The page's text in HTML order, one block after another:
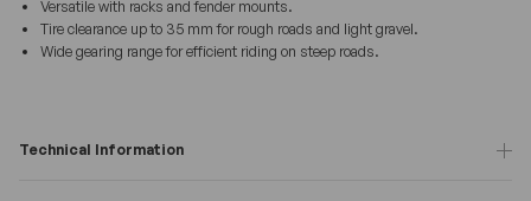
Versatile with racks and fender mounts.
Tire clearance up to 35 mm for rough roads and light gravel.
Wide gearing range for efficient riding on steep roads.
Technical Information